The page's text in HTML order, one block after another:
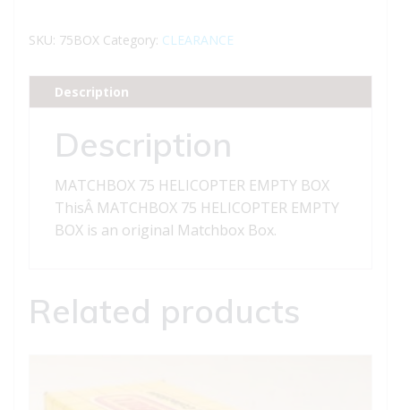
EMPTY
quantity
SKU: 75BOX Category: CLEARANCE
Description
Description
MATCHBOX 75 HELICOPTER EMPTY BOX
ThisÂ MATCHBOX 75 HELICOPTER EMPTY
BOX is an original Matchbox Box.
Related products